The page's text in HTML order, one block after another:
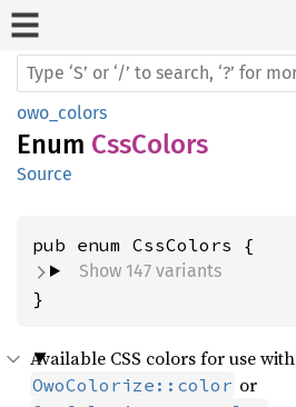
owo_colors
Enum CssColors
Source
Show 147 variants
}
Available CSS colors for use with
OwoColorize::color or